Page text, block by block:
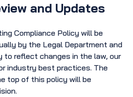
and Updates
Compliance Policy will be
by the Legal Department and
to reflect changes in the law, our
industry best practices. The
top of this policy will be